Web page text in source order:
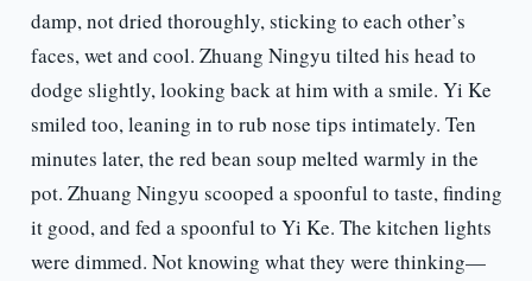
damp, not dried thoroughly, sticking to each other’s
faces, wet and cool. Zhuang Ningyu tilted his head to
dodge slightly, looking back at him with a smile. Yi Ke
smiled too, leaning in to rub nose tips intimately. Ten
minutes later, the red bean soup melted warmly in the
pot. Zhuang Ningyu scooped a spoonful to taste, finding
it good, and fed a spoonful to Yi Ke. The kitchen lights
were dimmed. Not knowing what they were thinking—